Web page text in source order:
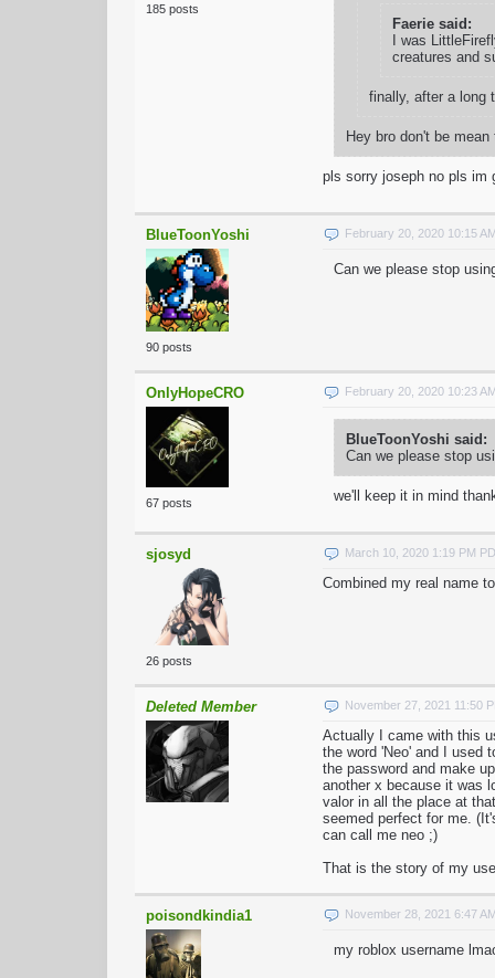
185 posts
Faerie said:
I was
creatures and
finally, after a long
Hey bro don't be
pls sorry joseph no pls im
BlueToonYoshi
90 posts
February 20, 2020 10:15
Can we please stop
OnlyHopeCRO
67 posts
February 20, 2020 10:23
BlueToonYoshi said:
Can we please stop
we'll keep it in mind
sjosyd
26 posts
March 10, 2020 1:19 PM
Combined my real name
Deleted Member November 27, 2021 11:50
Actually I came with this
the word 'Neo' and I used
the password and make
another x because it was
valor in all the place at
seemed perfect for me.
can call me neo ;)
That is the story of my
poisondkindia1 November 28, 2021 6:47
my roblox username